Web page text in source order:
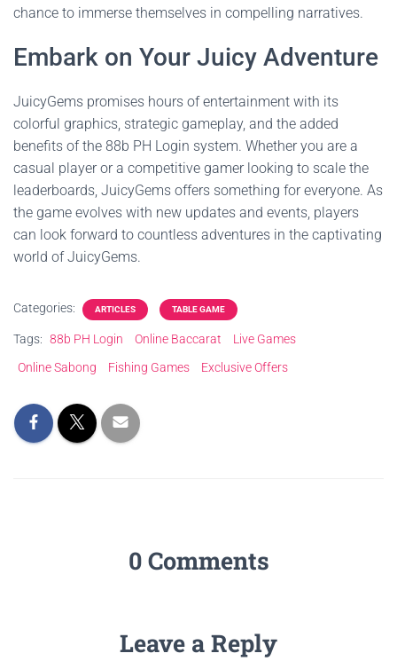
chance to immerse themselves in compelling narratives.
Embark on Your Juicy Adventure
JuicyGems promises hours of entertainment with its
colorful graphics, strategic gameplay, and the added
benefits of the 88b PH Login system. Whether you are a
casual player or a competitive gamer looking to scale the
leaderboards, JuicyGems offers something for everyone. As
the game evolves with new updates and events, players
can look forward to countless adventures in the captivating
world of JuicyGems.
Categories: ARTICLES TABLE GAME
Tags: 88b PH Login Online Baccarat
Live Games
Online Sabong
Fishing Games Exclusive Offers
0 Comments
Leave a Reply